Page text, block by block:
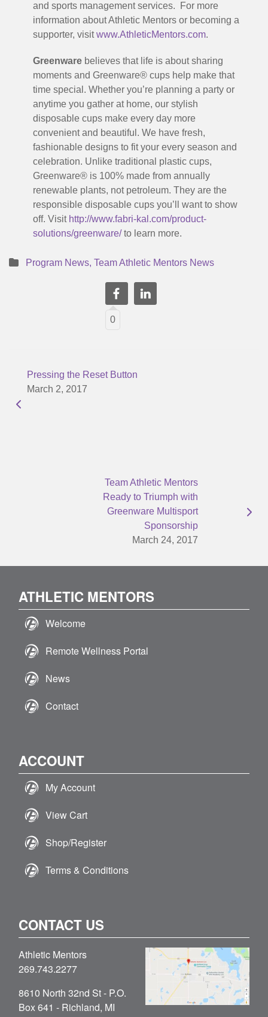
and sports management services. For more
information about Athletic Mentors or becoming a
supporter, visitwww.AthleticMentors.com.
Greenware believes that life is about sharing
moments and Greenware® cups help make that
time special. Whether you’re planning a party or
anytime you gather at home, our stylish
disposable cups make every day more
convenient and beautiful. We have fresh,
fashionable designs to fit your every season and
celebration. Unlike traditional plastic cups,
Greenware® is 100% made from annually
renewable plants, not petroleum. They are the
responsible disposable cups you’ll want to show
off. Visit http://www.fabri-kal.com/product-
solutions/greenware/to learn more.
Program News, Team Athletic Mentors News
0
Pressing the Reset Button
March 2, 2017
Team Athletic Mentors
Ready to Triumph with
Greenware Multisport
Sponsorship
March 24, 2017
ATHLETIC MENTORS
Welcome
Remote Wellness Portal
News
Contact
ACCOUNT
My Account
View Cart
Shop/Register
Terms & Conditions
CONTACT US
Athletic Mentors
269.743.2277
8610 North 32nd St - P.O.
Box 641 - Richland, MI